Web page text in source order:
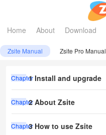
Home About Download
Zsite Manual Zsite Pro Manual
Chapter1 Install and upgrade
Chapter2 About Zsite
Chapter3 How to use Zsite